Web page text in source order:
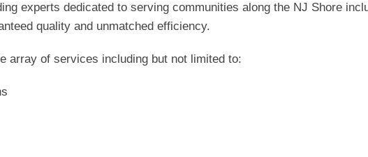
experts dedicated to serving communities along the NJ Shore
quality and unmatched efficiency.
array of services including but not limited to: